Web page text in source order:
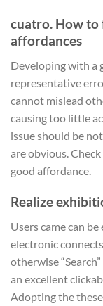
cuatro. How
affordances
Developing with a
representative
cannot mislead
causing too little
issue should be
are obvious.
good affordance.
Realize
Users came can
electronic
otherwise
an excellent
Adopting the